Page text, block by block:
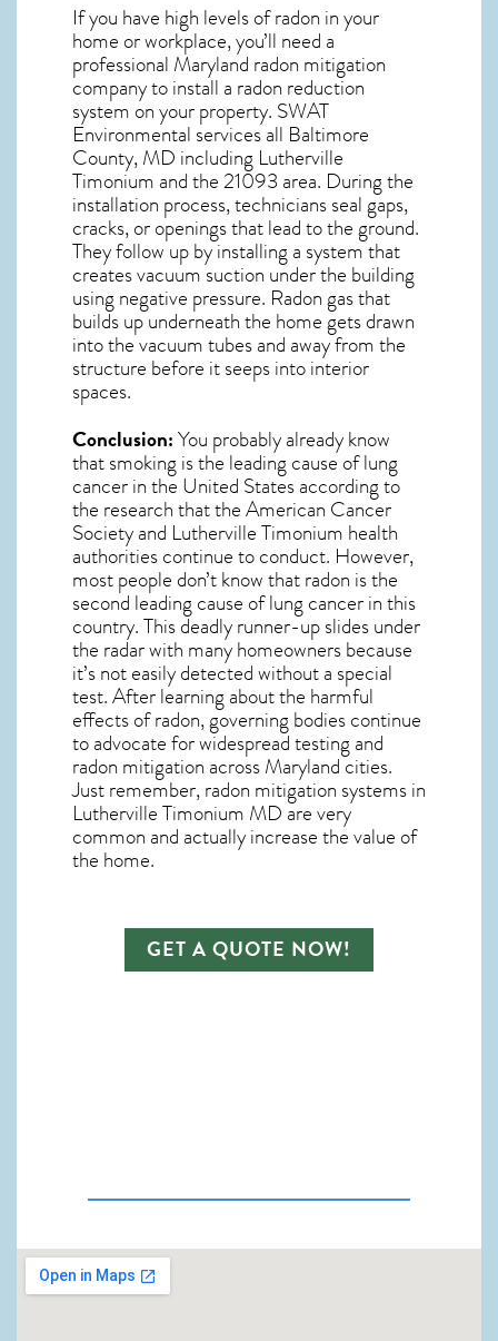
If you have high levels of radon in your
home or workplace, you’ll need a
professional Maryland radon mitigation
company to install a radon reduction
system on your property. SWAT
Environmental services all Baltimore
County, MD including Lutherville
Timonium and the21093area. During the
installation process, technicians seal gaps,
cracks, or openings that lead to the ground.
They follow up by installing a system that
creates vacuum suction under the building
using negative pressure. Radon gasthat
builds up underneath the home gets drawn
into the vacuum tubes and away from the
structure before it seeps into interior
spaces.
Conclusion:You probably already know
that smoking is the leading cause of lung
cancer in the United States according to
the research that the American Cancer
Society and Lutherville Timonium health
authorities continue to conduct. However,
most people don’t know that radon is the
second leading cause of lung cancer in this
country.This deadly runner-up slides under
the radar with many homeowners because
it’s not easily detected without a special
test. After learning about the harmful
effects of radon, governing bodies continue
to advocate for widespread testing and
radon mitigationacross Maryland cities.
Just remember,radon mitigation systems in
Lutherville Timonium MDare very
common and actually increase the value of
the home.
GET A QUOTE NOW!